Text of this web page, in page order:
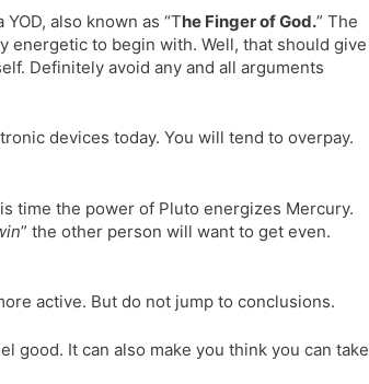
YOD, also known as “The Finger of God.” The
energetic to begin with. Well, that should give
Definitely avoid any and all arguments
devices today. You will tend to overpay.
time the power of Pluto energizes Mercury.
” the other person will want to get even.
active. But do not jump to conclusions.
good. It can also make you think you can take